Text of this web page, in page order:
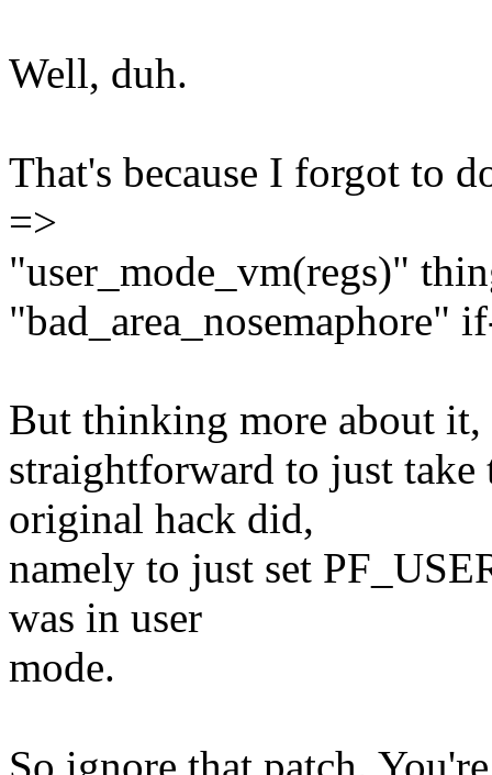
Well, duh.
That's because I forgot to
=>
"user_mode_vm(regs)"
"bad_area_nosemaphore"
But thinking more about it,
straightforward to just take
original hack did,
namely to just set
was in user
mode.